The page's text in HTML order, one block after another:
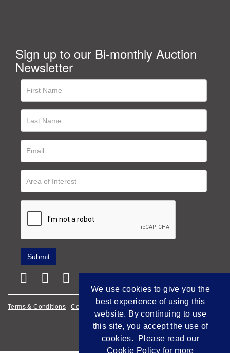
Sign up to our Bi-monthly Auction
Newsletter
Terms & Conditions Cookie Policy Privacy Policy
Empowered by Bidpath
We use cookies to give you the
best experience of using this
website. By continuing to use
this site, you accept the use of
cookies. Please read our
Cookie Policy for more